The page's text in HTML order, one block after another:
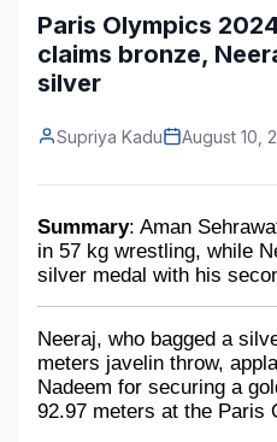
Energy & Natural
Food & Beverage
Consumer Goods &
BFSI
Education
Industry Bites
Contact Us
Paris Olympics
claims bronze,
silver
Supriya Kadu August 10,
Summary: Aman
in 57 kg wrestling, while
silver medal with his
Neeraj, who bagged a
meters javelin throw,
Nadeem for securing a
92.97 meters at the Paris